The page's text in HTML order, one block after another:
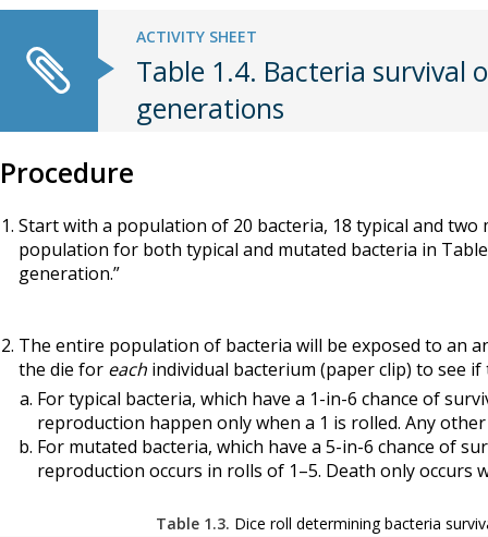
ACTIVITY SHEET
Table 1.4. Bacteria survival
generations
Procedure
Start with a population of 20 bacteria, 18 typical and
population for both typical and mutated bacteria in
generation.”
The entire population of bacteria will be exposed to an
the die for each individual bacterium (paper clip) to see
For typical bacteria, which have a 1-in-6 chance of
reproduction happen only when a 1 is rolled. Any
For mutated bacteria, which have a 5-in-6 chance of
reproduction occurs in rolls of 1–5. Death only occurs
Table 1.3. Dice roll determining bacteria